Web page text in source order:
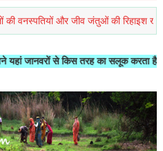
और जीव जंतुओं की रिहाइश खतरें में
तरह का सलूक करता है"- मोहनदास